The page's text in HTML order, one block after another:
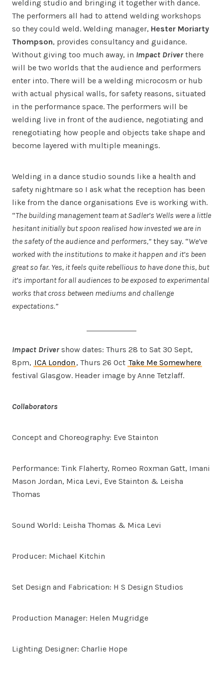
welding studio and bringing it together with dance.
The performers all had to attend welding workshops
so they could weld. Welding manager, Hester Moriarty
Thompson, provides consultancy and guidance.
Without giving too much away, in Impact Driverthere
will be two worlds that the audience and performers
enter into. There will be a welding microcosm or hub
with actual physical walls, for safety reasons, situated
in the performance space. The performers will be
welding live in front of the audience, negotiating and
renegotiating how people and objects take shape and
become layered with multiple meanings.
Welding in a dance studio sounds like a health and
safety nightmare so I ask what the reception has been
like from the dance organisations Eve is working with.
“The building management team at Sadler’s Wells were a little
hesitant initially but spoon realised how invested we are in
the safety of the audience and performers,” they say. “We’ve
worked with the institutions to make it happen and it’s been
great so far. Yes, it feels quite rebellious to have done this, but
it’s important for all audiences to be exposed to experimental
works that cross between mediums and challenge
expectations.”
Impact Drivershow dates: Thurs 28 to Sat 30 Sept,
8pm, ICA London , Thurs 26 Oct Take Me Somewhere
festival Glasgow. Header image by Anne Tetzlaff.
Collaborators
Concept and Choreography: Eve Stainton
Performance: Tink Flaherty, Romeo Roxman Gatt, Imani
Mason Jordan, Mica Levi, Eve Stainton & Leisha
Thomas
Sound World: Leisha Thomas & Mica Levi
Producer: Michael Kitchin
Set Design and Fabrication: H S Design Studios
Production Manager: Helen Mugridge
Lighting Designer: Charlie Hope